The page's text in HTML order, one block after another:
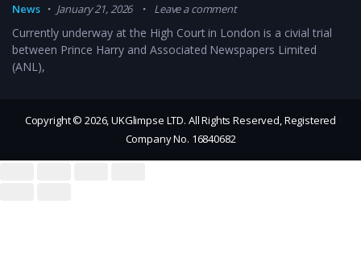
News January 21, 2026 Leave a comment
Currently underway at the High Court in London is a civial trial
between Prince Harry and Associated Newspapers Limited
(ANL),
Copyright © 2026, UKGlimpse LTD. All Rights Reserved, Registered
Company No. 16840682